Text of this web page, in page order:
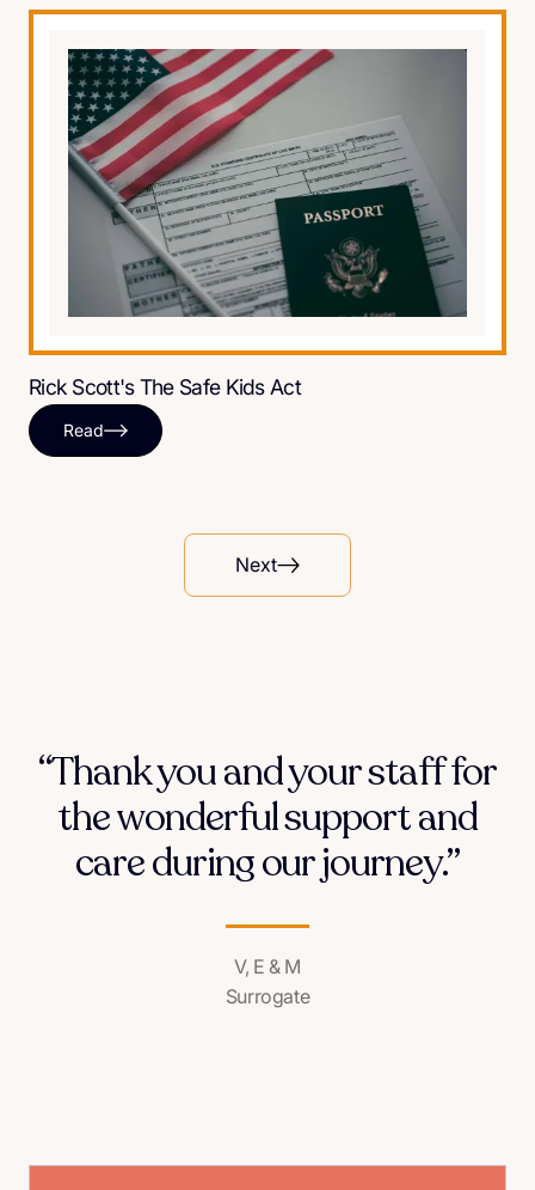
Rick Scott's The Safe Kids Act
Read
Next
“Thank you and your staff for
the wonderful support and
care during our journey.”
V, E & M
Surrogate